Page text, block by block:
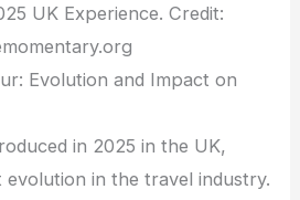
UK Experience. Credit:
Evolution and Impact on
in 2025 in the UK,
evolution in the travel industry.